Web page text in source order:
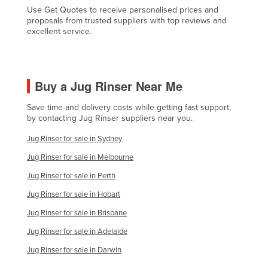
Czechia
Denmark
Dominican Republic
Ecuador
Use Get Quotes to receive personalised prices and
proposals from trusted suppliers with top reviews and
excellent service.
Buy a Jug Rinser Near Me
Save time and delivery costs while getting fast support,
by contacting Jug Rinser suppliers near you.
Jug Rinser for sale in Sydney
Jug Rinser for sale in Melbourne
Jug Rinser for sale in Perth
Jug Rinser for sale in Hobart
Jug Rinser for sale in Brisbane
Jug Rinser for sale in Adelaide
Jug Rinser for sale in Darwin